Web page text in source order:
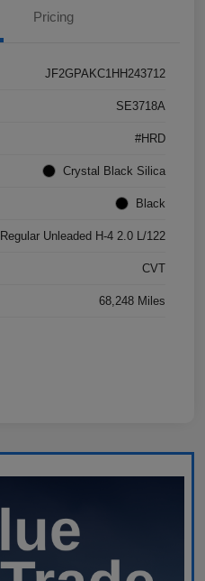
Pricing
JF2GPAKC1HH243712
SE3718A
#HRD
Crystal Black Silica
Black
Regular Unleaded H-4 2.0 L/122
CVT
68,248 Miles